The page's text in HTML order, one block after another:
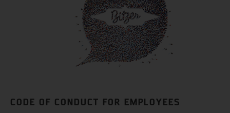
CODE OF CONDUCT FOR EMPLOYEES